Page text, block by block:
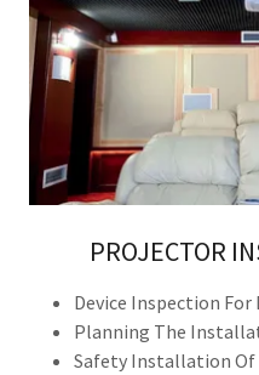
PROJECTOR
Device Inspection For
Planning The
Safety Installation Of